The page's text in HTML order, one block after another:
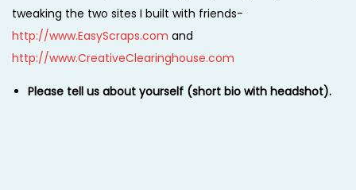
tweaking the two sites I built with friends-
http://www.EasyScraps.com and
http://www.CreativeClearinghouse.com
Please tell us about yourself (short bio with headshot).